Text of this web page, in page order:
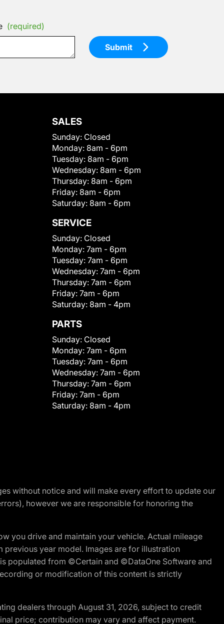
(required)
Submit
SALES
Sunday: Closed
Monday: 8am - 6pm
Tuesday: 8am - 6pm
Wednesday: 8am - 6pm
Thursday: 8am - 6pm
Friday: 8am - 6pm
Saturday: 8am - 6pm
SERVICE
Sunday: Closed
Monday: 7am - 6pm
Tuesday: 7am - 6pm
Wednesday: 7am - 6pm
Thursday: 7am - 6pm
Friday: 7am - 6pm
Saturday: 8am - 4pm
PARTS
Sunday: Closed
Monday: 7am - 6pm
Tuesday: 7am - 6pm
Wednesday: 7am - 6pm
Thursday: 7am - 6pm
Friday: 7am - 6pm
Saturday: 8am - 4pm
without notice and will make every effort to update our
however we are responsible for honoring the
you drive and maintain your vehicle. Actual mileage
year model. Images are for illustration
populated from ©Certain and ©DataOne Software and
or modification of this content is strictly
dealers through August 31, 2026, subject to credit
price; contribution may vary and affect payment.